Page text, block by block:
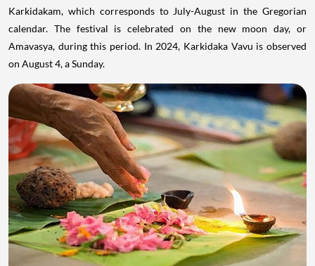
Karkidakam, which corresponds to July-August in the Gregorian
calendar. The festival is celebrated on the new moon day, or
Amavasya, during this period. In 2024, Karkidaka Vavu is observed
on August 4, a Sunday.